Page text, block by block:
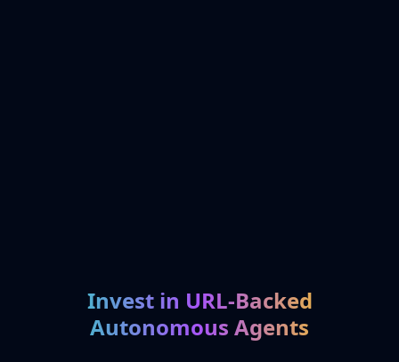
Invest in URL-Backed
Autonomous Agents